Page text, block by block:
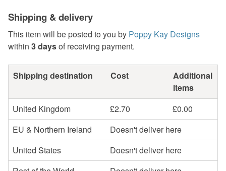
Shipping & delivery
This item will be posted to you by Poppy Kay Designs
within 3 daysof receiving payment.
Shipping destination Cost
Additional
items
United Kingdom
£2.70
£0.00
EU & Northern Ireland
Doesn't deliver here
United States
Doesn't deliver here